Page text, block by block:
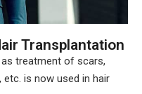
Transplantation
treatment of scars,
etc. is now used in hair